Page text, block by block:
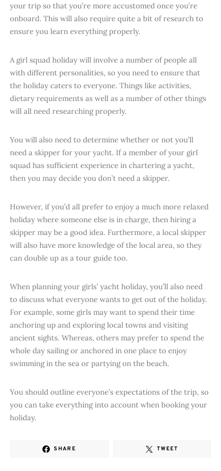
your trip so that you’re more accustomed once you’re
onboard. This will also require quite a bit of research to
ensure you learn everything properly.
A girl squad holiday will involve a number of people all
with different personalities, so you need to ensure that
the holiday caters to everyone. Things like activities,
dietary requirements as well as a number of other things
will all need researching properly.
You will also need to determine whether or not you’ll
need a skipper for your yacht. If a member of your girl
squad has sufficient experience in chartering a yacht,
then you may decide you don’t need a skipper.
However, if you’d all prefer to enjoy a much more relaxed
holiday where someone else is in charge, then hiring a
skipper may be a good idea. Furthermore, a local skipper
will also have more knowledge of the local area, so they
can double up as a tour guide too.
When planning your girls’ yacht holiday, you’ll also need
to discuss what everyone wants to get out of the holiday.
For example, some girls may want to spend their time
anchoring up and exploring local towns and visiting
ancient sights. Whereas, others may prefer to spend the
whole day sailing or anchored in one place to enjoy
swimming in the sea or partying on the beach.
You should outline everyone’s expectations of the trip, so
you can take everything into account when booking your
holiday.
SHARE TWEET